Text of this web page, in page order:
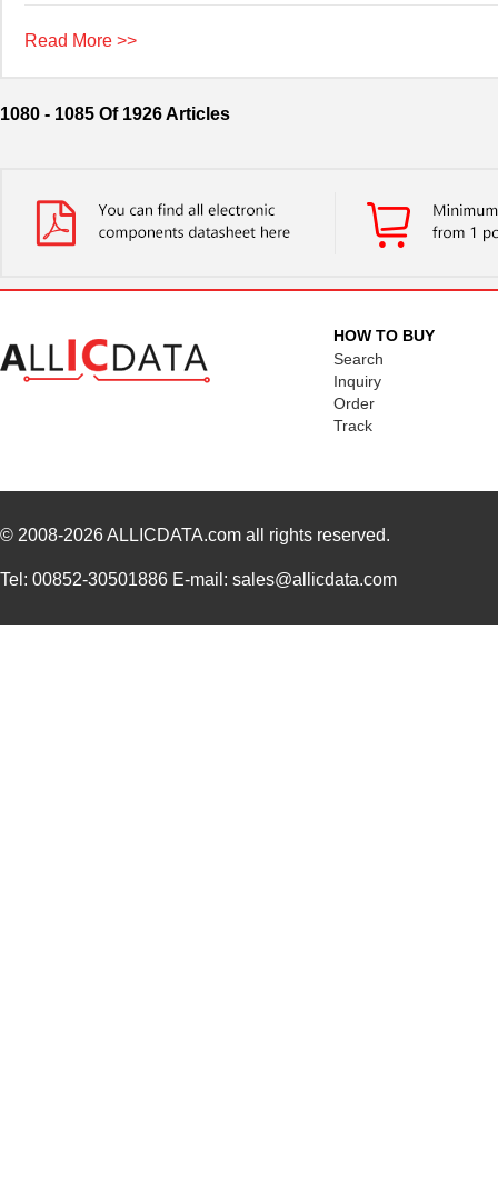
Read More >>
1080 - 1085 Of 1926 Articles
HOW TO BUY
Search
Inquiry
Order
Track
© 2008-2026ALLICDATA.com all rights reserved.
Tel: 00852-30501886 E-mail: sales@allicdata.com